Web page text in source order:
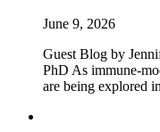
June 9, 2026
Guest Blog by
PhD As
are being explored